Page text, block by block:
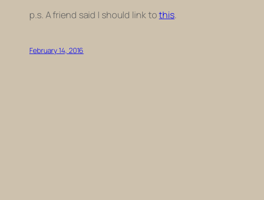
p.s. A friend said I should link tothis.
February 14, 2016